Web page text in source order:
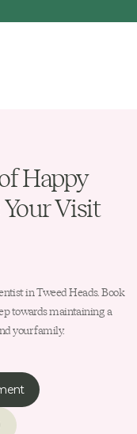
Happy
Your Visit
in Tweed Heads. Book
towards maintaining a
your family.